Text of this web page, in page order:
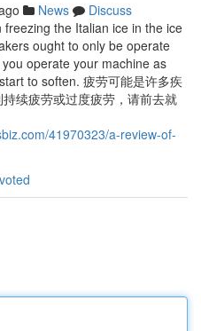
News
Discuss
the Italian ice in the ice
ought to only be operate
operate your machine as
to soften. 疲劳可能是许多疾
续疲劳或过度疲劳，请前去就
41970323/a-review-of-